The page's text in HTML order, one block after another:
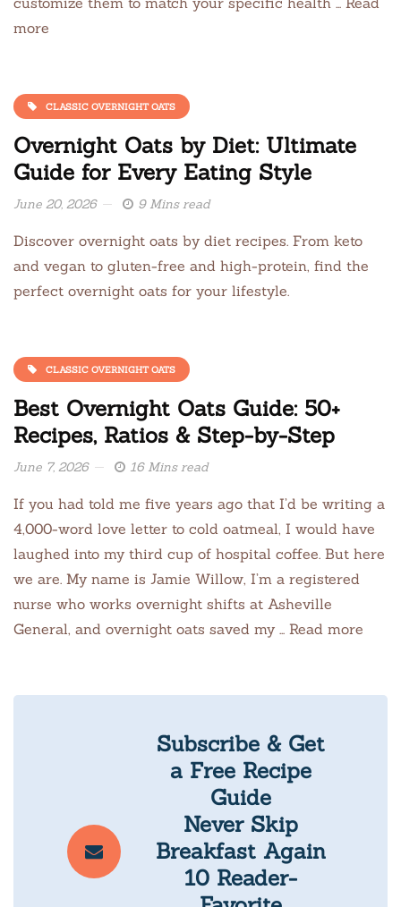
more
CLASSIC OVERNIGHT OATS
Overnight Oats by Diet: Ultimate
Guide for Every Eating Style
June 20, 2026 9 Mins read
Discover overnight oats by diet recipes. From keto
and vegan to gluten-free and high-protein, find the
perfect overnight oats for your lifestyle.
CLASSIC OVERNIGHT OATS
Best Overnight Oats Guide: 50+
Recipes, Ratios & Step-by-Step
June 7, 2026 16 Mins read
If you had told me five years ago that I’d be writing a
4,000-word love letter to cold oatmeal, I would have
laughed into my third cup of hospital coffee. But here
we are. My name is Jamie Willow, I’m a registered
nurse who works overnight shifts at Asheville
General, and overnight oats saved my … Read more
Subscribe & Get
a Free Recipe
Guide
Never Skip
Breakfast Again
10 Reader-